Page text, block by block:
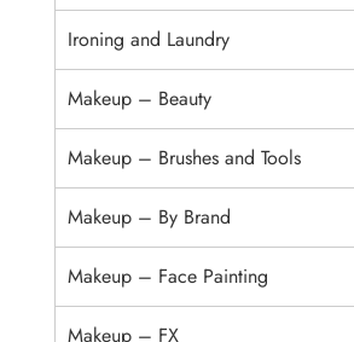
Ironing and Laundry
Makeup – Beauty
Makeup – Brushes and Tools
Makeup – By Brand
Makeup – Face Painting
Makeup – FX